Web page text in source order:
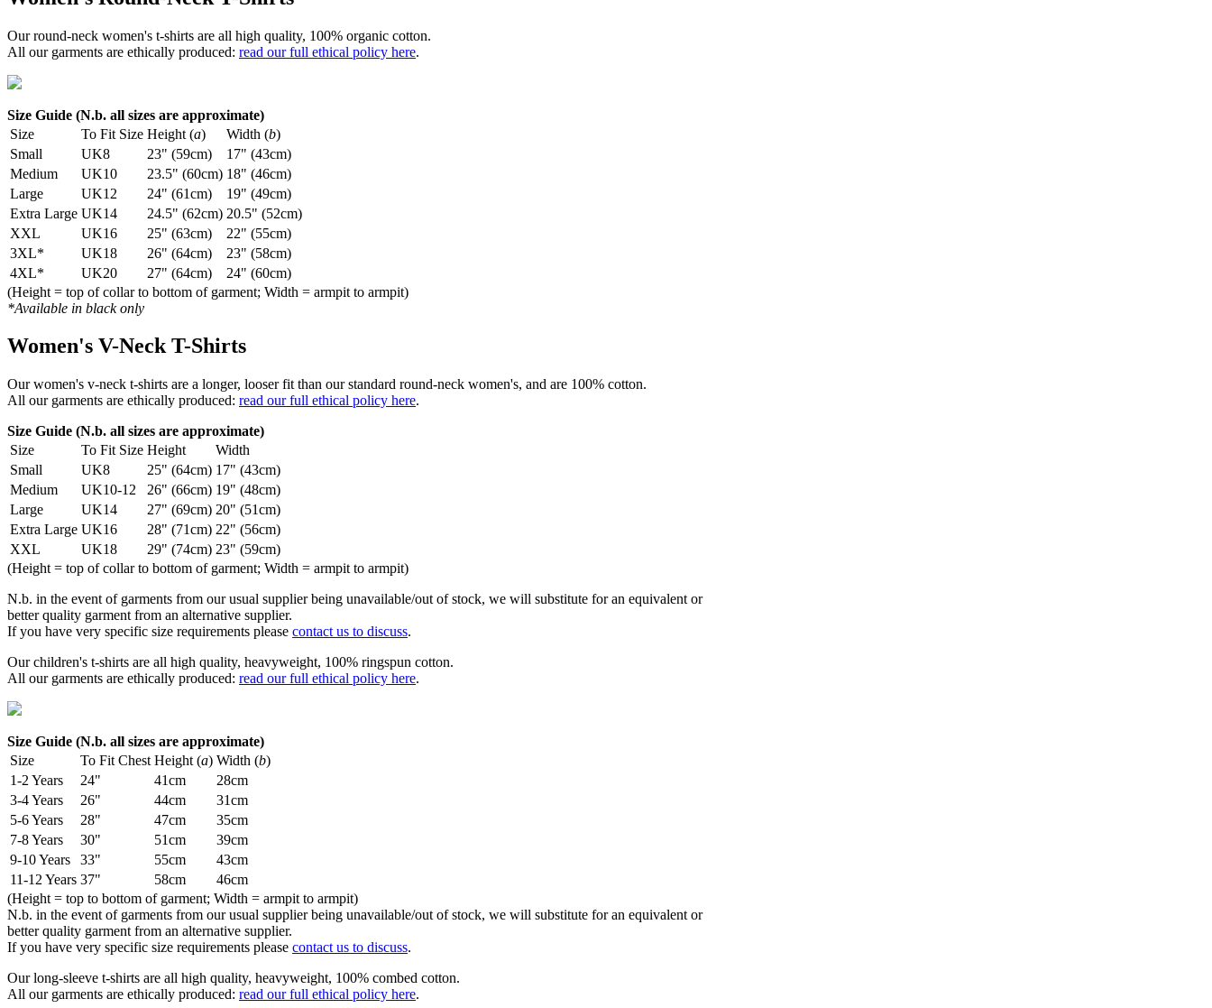
Our round-neck women's t-shirts are all high quality, 100% organic cotton.
All our garments are ethically produced: read our full ethical policy here.
Size Guide (N.b. all sizes are approximate)
Size
To Fit Size Height (a) Width (b)
Small
UK8 23" (59cm)
17" (43cm)
Medium
UK10 23.5" (60cm) 18" (46cm)
Large
UK12 24" (61cm)
19" (49cm)
Extra Large UK14 24.5" (62cm) 20.5" (52cm)
XXL
UK16 25" (63cm)
22" (55cm)
3XL*
UK18 26" (64cm)
23" (58cm)
4XL*
UK20 27" (64cm)
24" (60cm)
(Height = top of collar to bottom of garment; Width = armpit to armpit)
*Available in black only
Women's V-Neck T-Shirts
Our women's v-neck t-shirts are a longer, looser fit than our standard round-neck women's, and are 100% cotton.
All our garments are ethically produced: read our full ethical policy here.
Size Guide (N.b. all sizes are approximate)
Size
To Fit Size Height
Width
Small
UK8 25" (64cm) 17" (43cm)
Medium
UK10-12 26" (66cm) 19" (48cm)
Large
UK14 27" (69cm) 20" (51cm)
Extra Large UK16 28" (71cm) 22" (56cm)
XXL
UK18 29" (74cm) 23" (59cm)
(Height = top of collar to bottom of garment; Width = armpit to armpit)
N.b. in the event of garments from our usual supplier being unavailable/out of stock, we will substitute for an equivalent or
better quality garment from an alternative supplier.
If you have very specific size requirements please contact us to discuss.
Our children's t-shirts are all high quality, heavyweight, 100% ringspun cotton.
All our garments are ethically produced: read our full ethical policy here.
Size Guide (N.b. all sizes are approximate)
Size
To Fit Chest Height (a) Width (b)
1-2 Years
24" 41cm
28cm
3-4 Years
26" 44cm
31cm
5-6 Years
28" 47cm
35cm
7-8 Years
30" 51cm
39cm
9-10 Years
33" 55cm
43cm
11-12 Years 37" 58cm
46cm
(Height = top to bottom of garment; Width = armpit to armpit)
N.b. in the event of garments from our usual supplier being unavailable/out of stock, we will substitute for an equivalent or
better quality garment from an alternative supplier.
If you have very specific size requirements please contact us to discuss.
Our long-sleeve t-shirts are all high quality, heavyweight, 100% combed cotton.
All our garments are ethically produced: read our full ethical policy here.